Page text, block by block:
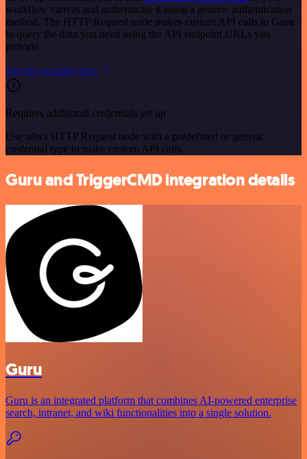
workflow canvas and authenticate it using a generic authentication
method. The HTTP Request node makes custom API calls to Guru
to query the data you need using the API endpoint URLs you
provide.
See the example here
Requires additional credentials set up
Use n8n's HTTP Request node with a predefined or generic
credential type to make custom API calls.
Guru and TriggerCMD integration details
Guru
Guru is an integrated platform that combines AI-powered enterprise
search, intranet, and wiki functionalities into a single solution.